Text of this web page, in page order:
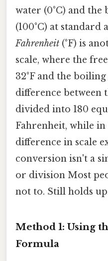
water (0°C) and
(100°C) at
Fahrenheit (°F) is
scale, where the
32°F and the boiling
difference between
divided into 180
Fahrenheit, while in
difference in scale
conversion isn't a
or division Most
not to. Still holds
Method 1: Using
Formula